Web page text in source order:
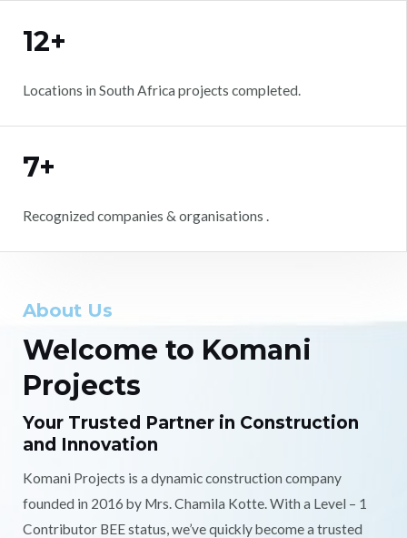
12+
Locations in South Africa projects completed.
7+
Recognized companies & organisations .
About Us
Welcome to Komani
Projects
Your Trusted Partner in Construction
and Innovation
Komani Projects is a dynamic construction company
founded in 2016 by Mrs. Chamila Kotte. With a Level – 1
Contributor BEE status, we’ve quickly become a trusted